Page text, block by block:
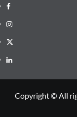
Facebook
Instagram
X
LinkedIn
Copyright © All